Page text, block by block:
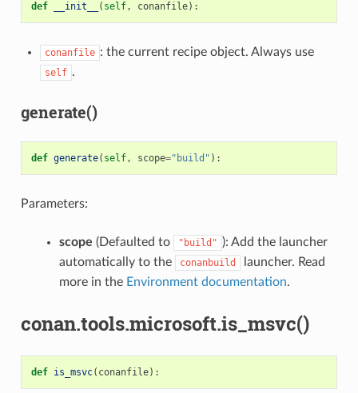
def __init__ ( self, conanfile):
conanfile : the current recipe object. Always use
self .
generate()
def generate( self, scope="build" ):
Parameters:
scope (Defaulted to "build" ): Add the launcher
automatically to the
conanbuild
launcher. Read
more in the Environment documentation.
conan.tools.microsoft.is_msvc()
def is_msvc( conanfile):